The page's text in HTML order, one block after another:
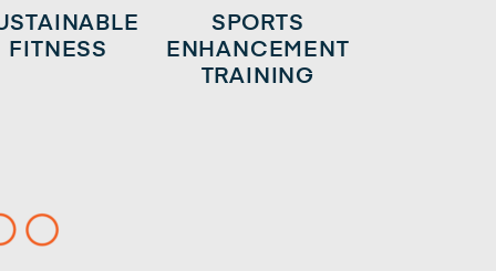
FITNESS
SPORTS
ENHANCEMENT
TRAINING